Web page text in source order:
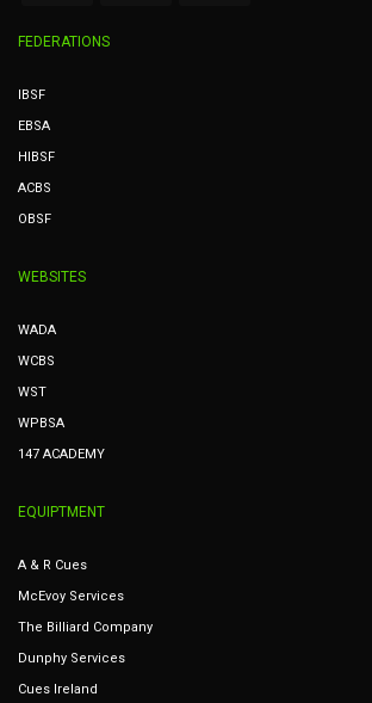
FEDERATIONS
IBSF
EBSA
HIBSF
ACBS
OBSF
WEBSITES
WADA
WCBS
WST
WPBSA
147 ACADEMY
EQUIPTMENT
A & R Cues
McEvoy Services
The Billiard Company
Dunphy Services
Cues Ireland